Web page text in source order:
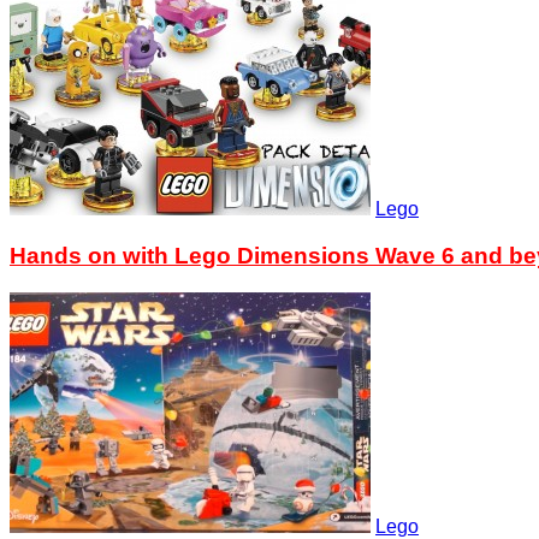
Lego
Hands on with Lego Dimensions Wave 6 and
Lego